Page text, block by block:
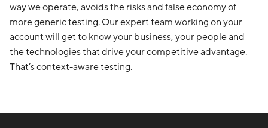
way we operate, avoids the risks and false economy of
more generic testing. Our expert team working on your
account will get to know your business, your people and
the technologies that drive your competitive advantage.
That’s context-aware testing.